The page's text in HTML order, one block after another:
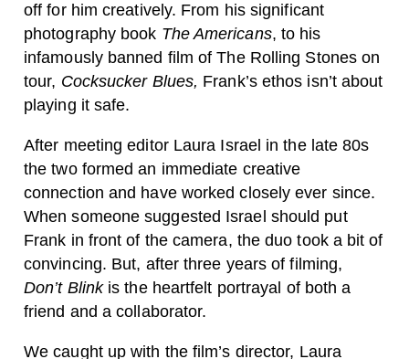
off for him creatively. From his significant
photography book The Americans, to his
infamously banned film of The Rolling Stones on
tour, Cocksucker Blues, Frank’s ethos isn’t about
playing it safe.
After meeting editor Laura Israel in the late 80s
the two formed an immediate creative
connection and have worked closely ever since.
When someone suggested Israel should put
Frank in front of the camera, the duo took a bit of
convincing. But, after three years of filming,
Don’t Blinkis the heartfelt portrayal of both a
friend and a collaborator.
We caught up with the film’s director, Laura